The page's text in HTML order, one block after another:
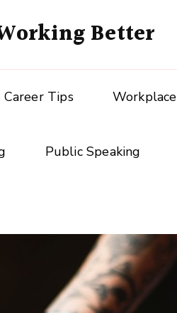
Better
Career Tips Workplace
Public Speaking